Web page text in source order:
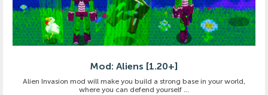
Mod: Aliens [1.20+]
Alien Invasion mod will make you build a strong base in your world,
where you can defend yourself ...